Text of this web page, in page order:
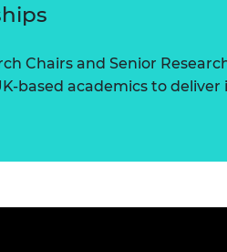
Chairs and Senior
based academics to